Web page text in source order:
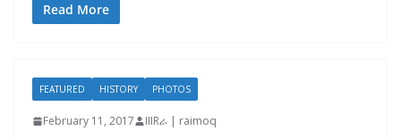
Read More
FEATURED HISTORY PHOTOS
February 11, 2017 IIIRራ | raimoq